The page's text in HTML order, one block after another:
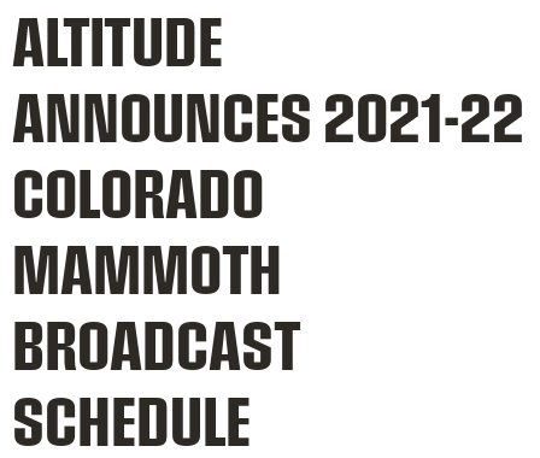
ALTITUDE
ANNOUNCES 2021-22
COLORADO
MAMMOTH
BROADCAST
SCHEDULE